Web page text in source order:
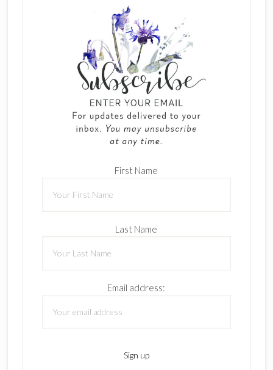
First Name
Last Name
Email address: